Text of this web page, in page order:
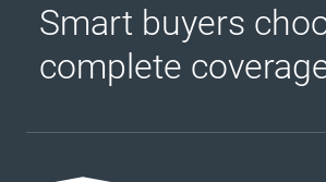
Smart buyers
complete